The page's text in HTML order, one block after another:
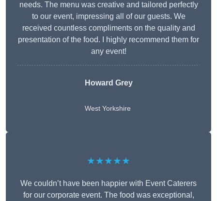
needs. The menu was creative and tailored perfectly
to our event, impressing all of our guests. We
received countless compliments on the quality and
presentation of the food. I highly recommend them for
any event!
Howard Grey
West Yorkshire
★★★★★
We couldn’t have been happier with Event Caterers
for our corporate event. The food was exceptional,